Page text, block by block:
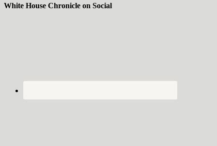
White House Chronicle on Social